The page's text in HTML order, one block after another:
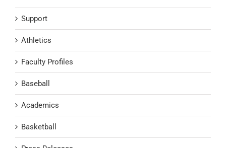
Support
Athletics
Faculty Profiles
Baseball
Academics
Basketball